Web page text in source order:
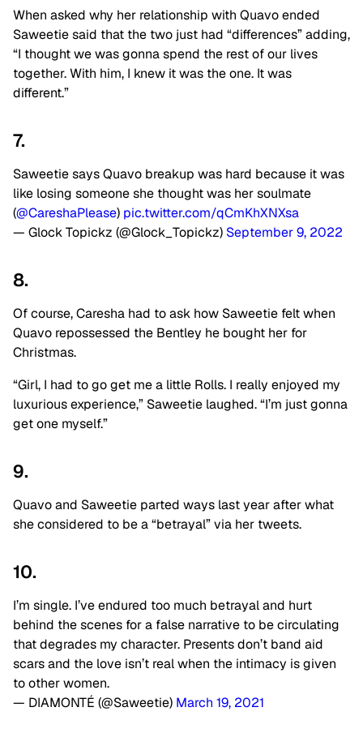
When asked why her relationship with Quavo ended
Saweetie said that the two just had “differences” adding,
“I thought we was gonna spend the rest of our lives
together. With him, I knew it was the one. It was
different.”
7.
Saweetie says Quavo breakup was hard because it was
like losing someone she thought was her soulmate
(@CareshaPlease) pic.twitter.com/qCmKhXNXsa
— Glock Topickz (@Glock_Topickz) September 9, 2022
8.
Of course, Caresha had to ask how Saweetie felt when
Quavo repossessed the Bentley he bought her for
Christmas.
“Girl, I had to go get me a little Rolls. I really enjoyed my
luxurious experience,” Saweetie laughed. “I’m just gonna
get one myself.”
9.
Quavo and Saweetie parted ways last year after what
she considered to be a “betrayal” via her tweets.
10.
I’m single. I’ve endured too much betrayal and hurt
behind the scenes for a false narrative to be circulating
that degrades my character. Presents don’t band aid
scars and the love isn’t real when the intimacy is given
to other women.
— DIAMONTÉ (@Saweetie) March 19, 2021